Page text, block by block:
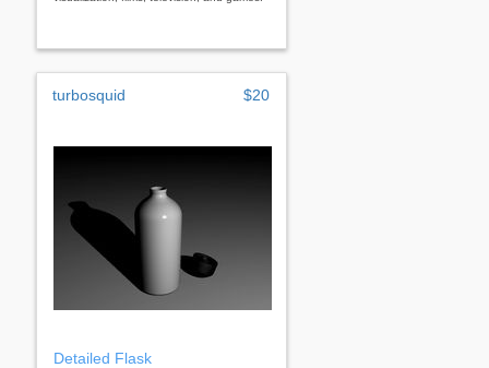
turbosquid $20
Detailed Flask